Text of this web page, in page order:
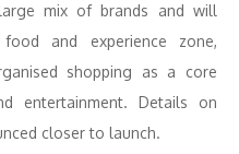
mix of brands and will
and experience zone,
shopping as a core
entertainment. Details on
closer to launch.